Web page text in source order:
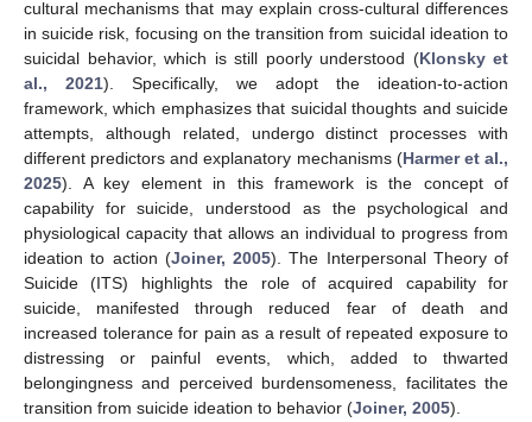
cultural mechanisms that may explain cross-cultural differences
in suicide risk, focusing on the transition from suicidal ideation to
suicidal behavior, which is still poorly understood (Klonsky et
al., 2021). Specifically, we adopt the ideation-to-action
framework, which emphasizes that suicidal thoughts and suicide
attempts, although related, undergo distinct processes with
different predictors and explanatory mechanisms (Harmer et al.,
2025). A key element in this framework is the concept of
capability for suicide, understood as the psychological and
physiological capacity that allows an individual to progress from
ideation to action (Joiner, 2005). The Interpersonal Theory of
Suicide (ITS) highlights the role of acquired capability for
suicide, manifested through reduced fear of death and
increased tolerance for pain as a result of repeated exposure to
distressing or painful events, which, added to thwarted
belongingness and perceived burdensomeness, facilitates the
transition from suicide ideation to behavior (Joiner, 2005).